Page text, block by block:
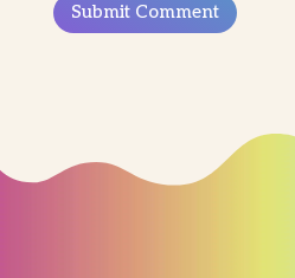
Submit Comment